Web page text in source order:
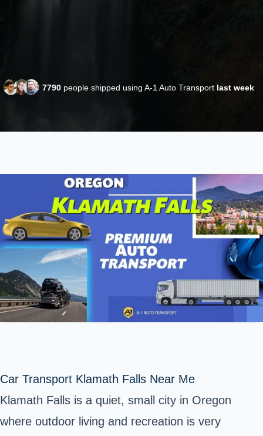
7790 people shipped using A-1 Auto Transport last week
Car Transport Klamath Falls Near Me
Klamath Falls is a quiet, small city in Oregon
where outdoor living and recreation is very